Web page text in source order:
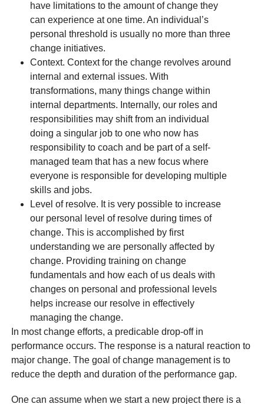
have limitations to the amount of change they
can experience at one time. An individual’s
personal threshold is usually no more than three
change initiatives.
Context. Context for the change revolves around
internal and external issues. With
transformations, many things change within
internal departments. Internally, our roles and
responsibilities may shift from an individual
doing a singular job to one who now has
responsibility to coach and be part of a self-
managed team that has a new focus where
everyone is responsible for developing multiple
skills and jobs.
Level of resolve. It is very possible to increase
our personal level of resolve during times of
change. This is accomplished by first
understanding we are personally affected by
change. Providing training on change
fundamentals and how each of us deals with
changes on personal and professional levels
helps increase our resolve in effectively
managing the change.
In most change efforts, a predicable drop-off in
performance occurs. The response is a natural reaction to
major change. The goal of change management is to
reduce the depth and duration of the performance gap.
One can assume when we start a new project there is a